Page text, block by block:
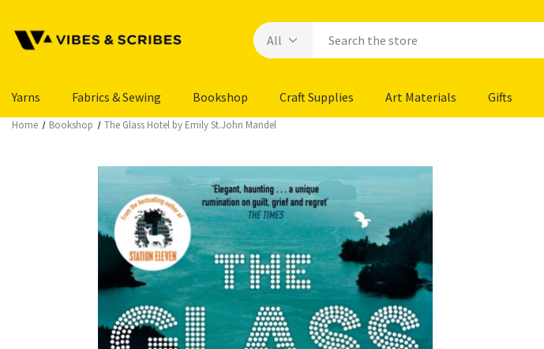
Yarns Fabrics & Sewing Bookshop Craft Supplies Art Materials Gifts
Home Bookshop The Glass Hotel by Emily St.John Mandel